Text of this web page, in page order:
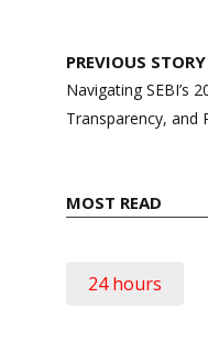
Post
navigation
PREVIOUS STORY
Navigating SEBI’s
Transparency, and
MOST READ
24 hours